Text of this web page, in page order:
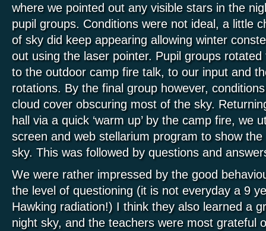
where we pointed out any visible stars in the
pupil groups. Conditions were not ideal, a little
of sky did keep appearing allowing winter
out using the laser pointer. Pupil groups
to the outdoor camp fire talk, to our input and
rotations. By the final group however,
cloud cover obscuring most of the sky.
hall via a quick ‘warm up’ by the camp fire, we
screen and web stellarium program to show
sky. This was followed by questions and
We were rather impressed by the good
the level of questioning (it is not everyday a 9
Hawking radiation!) I think they also learned a
night sky, and the teachers were most grateful